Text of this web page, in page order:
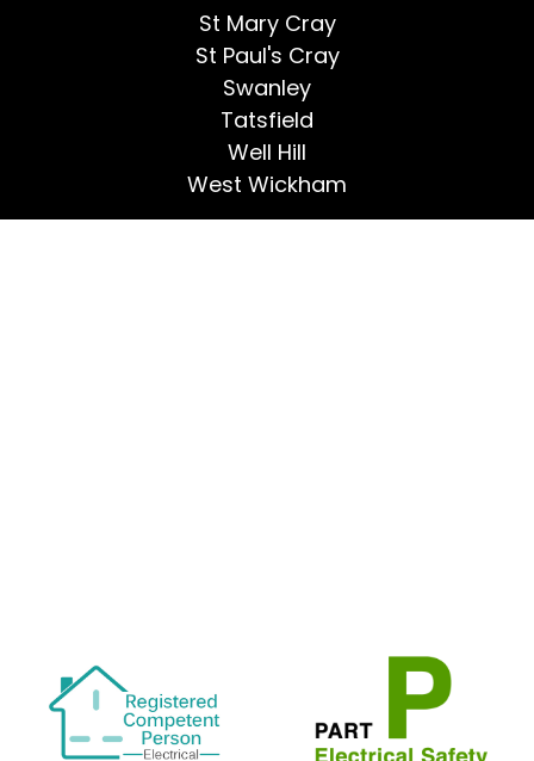
St Mary Cray
St Paul's Cray
Swanley
Tatsfield
Well Hill
West Wickham